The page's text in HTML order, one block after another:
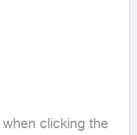
clicking the